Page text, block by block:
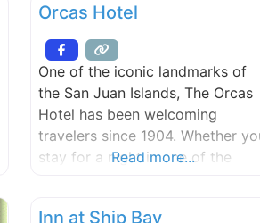
growth forest on Orcas. It is
including: bald eagles, deer,
otters, various birds,
Orcas Hotel
One of the iconic landmarks of
the San Juan Islands, The Orcas
Hotel has been welcoming
travelers since 1904. Whether
stay for a night in one of the
Read more...
Inn at Ship Bay